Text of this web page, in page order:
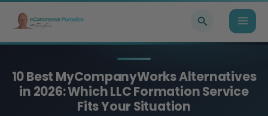
10 Best MyCompanyWorks Alternatives
in 2026: Which LLC Formation Service
Fits Your Situation